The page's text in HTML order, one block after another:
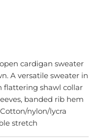
open cardigan sweater
A versatile sweater in
flattering shawl collar
banded rib hem
nylon/lycra
stretch